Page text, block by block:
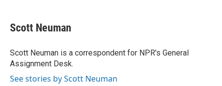
e
b
o
k
t
t
r
k
e
I
n
i
l
Scott Neuman
Scott Neuman is a correspondent for NPR's General
Assignment Desk.
See stories by Scott Neuman